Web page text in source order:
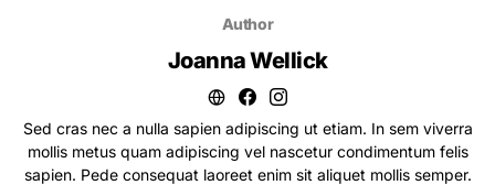
Author
Joanna Wellick
Sed cras nec a nulla sapien adipiscing ut etiam. In sem viverra
mollis metus quam adipiscing vel nascetur condimentum felis
sapien. Pede consequat laoreet enim sit aliquet mollis semper.